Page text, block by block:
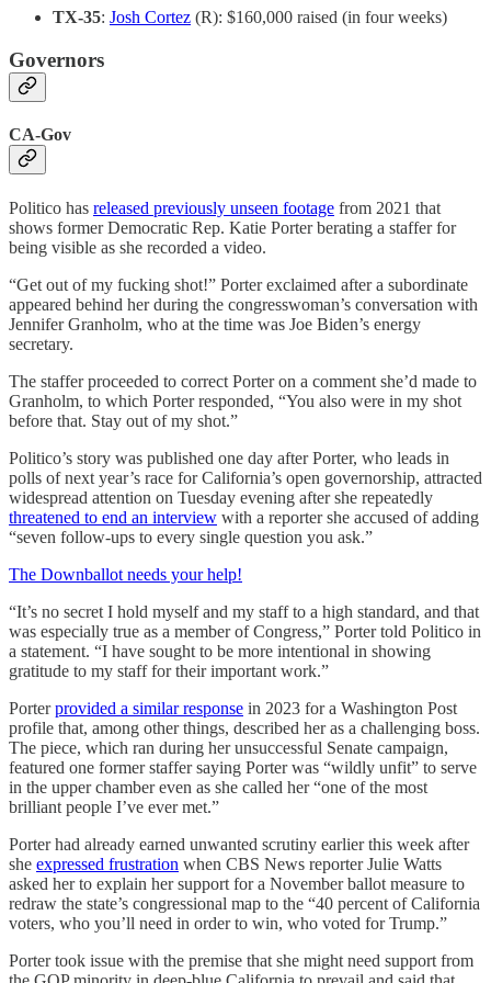
TX-35: Josh Cortez (R): $160,000 raised (in four weeks)
Governors
CA-Gov
Politico has released previously unseen footage from 2021 that
shows former Democratic Rep. Katie Porter berating a staffer for
being visible as she recorded a video.
“Get out of my fucking shot!” Porter exclaimed after a subordinate
appeared behind her during the congresswoman’s conversation with
Jennifer Granholm, who at the time was Joe Biden’s energy
secretary.
The staffer proceeded to correct Porter on a comment she’d made to
Granholm, to which Porter responded, “You also were in my shot
before that. Stay out of my shot.”
Politico’s story was published one day after Porter, who leads in
polls of next year’s race for California’s open governorship, attracted
widespread attention on Tuesday evening after she repeatedly
threatened to end an interview with a reporter she accused of adding
“seven follow-ups to every single question you ask.”
The Downballot needs your help!
“It’s no secret I hold myself and my staff to a high standard, and that
was especially true as a member of Congress,” Porter told Politico in
a statement. “I have sought to be more intentional in showing
gratitude to my staff for their important work.”
Porterprovided a similar response in 2023 for a Washington Post
profile that, among other things, described her as a challenging boss.
The piece, which ran during her unsuccessful Senate campaign,
featured one former staffer saying Porter was “​​wildly unfit” to serve
in the upper chamber even as she called her “one of the most
brilliant people I’ve ever met.”
Porter had already earned unwanted scrutiny earlier this week after
she expressed frustration when CBS News reporter Julie Watts
asked her to explain her support for a November ballot measure to
redraw the state’s congressional map to the “40 percent of California
voters, who you’ll need in order to win, who voted for Trump.”
Porter took issue with the premise that she might need support from